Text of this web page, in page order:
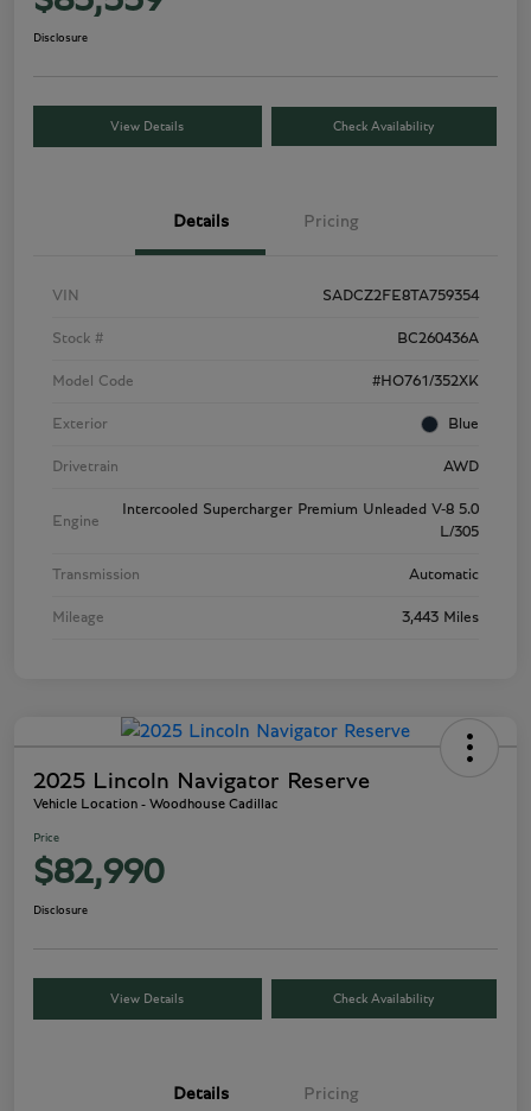
Disclosure
View Details Check Availability
Details Pricing
VIN SADCZ2FE8TA759354
Stock # BC260436A
Model Code #HO761/352XK
Exterior Blue
Drivetrain AWD
Engine
Intercooled Supercharger Premium Unleaded V-8 5.0
L/305
Transmission Automatic
Mileage 3,443 Miles
2025 Lincoln Navigator Reserve
Vehicle Location - Woodhouse Cadillac
Price
$82,990
Disclosure
View Details Check Availability
Details Pricing